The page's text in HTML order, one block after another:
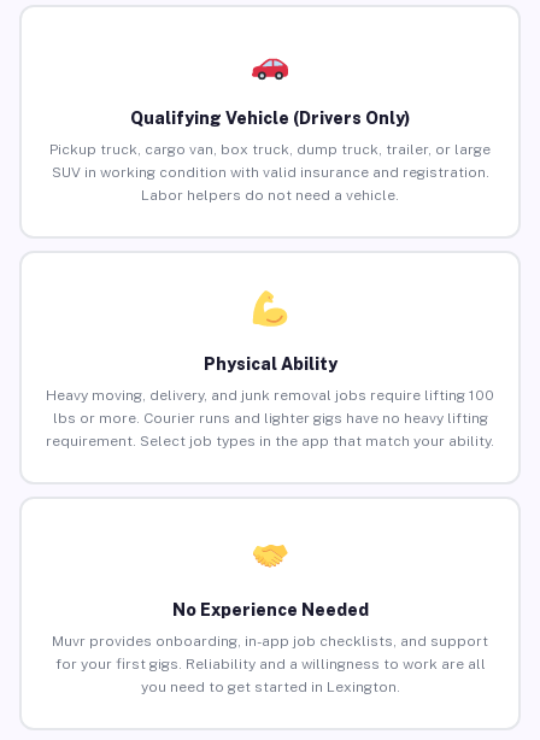
Qualifying Vehicle (Drivers Only)
Pickup truck, cargo van, box truck, dump truck, trailer, or large
SUV in working condition with valid insurance and registration.
Labor helpers do not need a vehicle.
Physical Ability
Heavy moving, delivery, and junk removal jobs require lifting 100
lbs or more. Courier runs and lighter gigs have no heavy lifting
requirement. Select job types in the app that match your ability.
No Experience Needed
Muvr provides onboarding, in-app job checklists, and support
for your first gigs. Reliability and a willingness to work are all
you need to get started in Lexington.